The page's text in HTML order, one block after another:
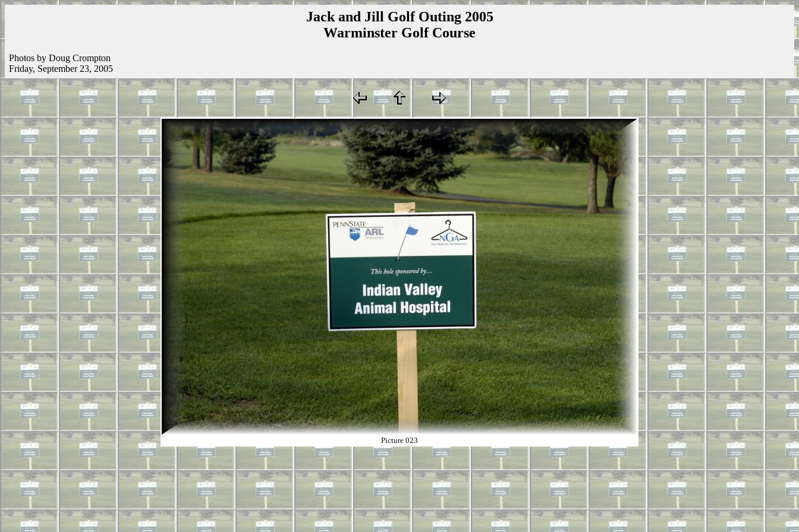
Jack and Jill Golf Outing 2005
Warminster Golf Course
Photos by Doug Crompton
Friday, September 23, 2005
Picture 023